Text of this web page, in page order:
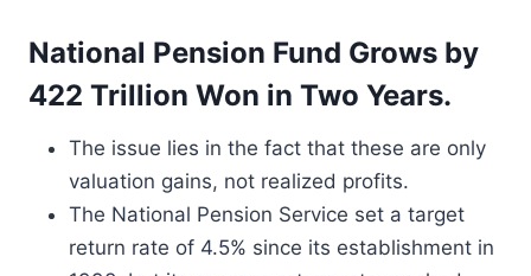
National Pension Fund Grows by
422 Trillion Won in Two Years.
The issue lies in the fact that these are only
valuation gains, not realized profits.
The National Pension Service set a target
return rate of 4.5% since its establishment in